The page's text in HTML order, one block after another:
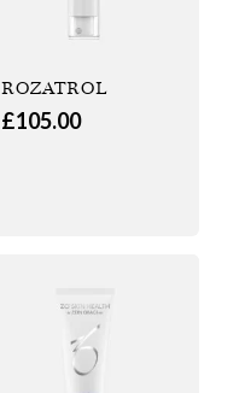
ROZATROL
£105.00